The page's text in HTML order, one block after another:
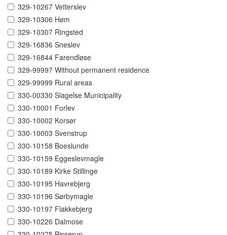
329-10267 Vetterslev
329-10306 Høm
329-10307 Ringsted
329-16836 Sneslev
329-16844 Farendløse
329-99997 Without permanent residence
329-99999 Rural areas
330-00330 Slagelse Municipality
330-10001 Forlev
330-10002 Korsør
330-10003 Svenstrup
330-10158 Boeslunde
330-10159 Eggeslevmagle
330-10189 Kirke Stillinge
330-10195 Havrebjerg
330-10196 Sørbymagle
330-10197 Flakkebjerg
330-10226 Dalmose